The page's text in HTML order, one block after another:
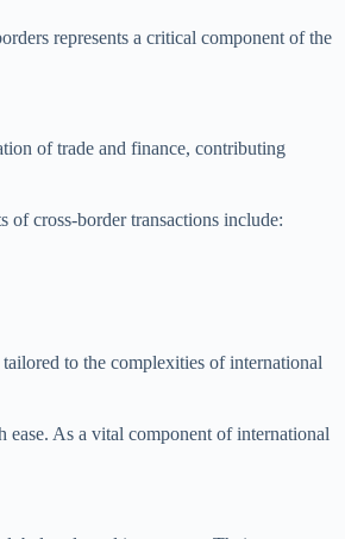
represents a critical component of the
of trade and finance, contributing
of cross-border transactions include:
to the complexities of international
ease. As a vital component of international